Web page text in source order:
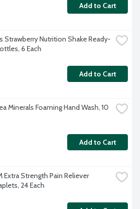
Add to Cart
Strawberry Nutrition Shake Ready-
6 Each
Add to Cart
Minerals Foaming Hand Wash, 10
Add to Cart
Extra Strength Pain Reliever
24 Each